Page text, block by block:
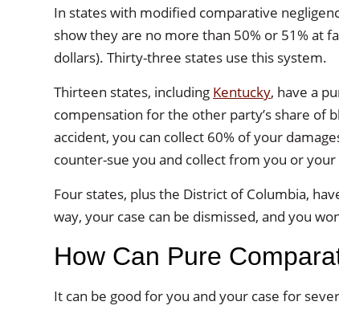
In states with modified comparative
show they are no more than 50% or 51% at
dollars). Thirty-three states use this system.
Thirteen states, including Kentucky, have a
compensation for the other party’s share of
accident, you can collect 60% of your
counter-sue you and collect from you or
Four states, plus the District of Columbia,
way, your case can be dismissed, and you
How Can Pure
It can be good for you and your case for